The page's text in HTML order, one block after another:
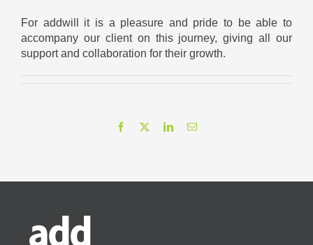
For addwill it is a pleasure and pride to be able to
accompany our client on this journey, giving all our
support and collaboration for their growth.
Facebook LinkedInEmail